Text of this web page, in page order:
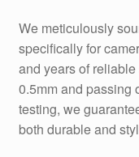
We meticulously
specifically for
and years of
0.5mm and passing
testing, we
both durable and